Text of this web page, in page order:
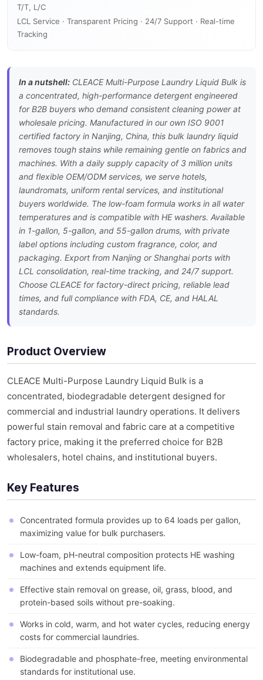
T/T, L/C
LCL Service · Transparent Pricing · 24/7 Support · Real-time
Tracking
In a nutshell: CLEACE Multi-Purpose Laundry Liquid Bulk is
a concentrated, high-performance detergent engineered
for B2B buyers who demand consistent cleaning power at
wholesale pricing. Manufactured in our own ISO 9001
certified factory in Nanjing, China, this bulk laundry liquid
removes tough stains while remaining gentle on fabrics and
machines. With a daily supply capacity of 3 million units
and flexible OEM/ODM services, we serve hotels,
laundromats, uniform rental services, and institutional
buyers worldwide. The low-foam formula works in all water
temperatures and is compatible with HE washers. Available
in 1-gallon, 5-gallon, and 55-gallon drums, with private
label options including custom fragrance, color, and
packaging. Export from Nanjing or Shanghai ports with
LCL consolidation, real-time tracking, and 24/7 support.
Choose CLEACE for factory-direct pricing, reliable lead
times, and full compliance with FDA, CE, and HALAL
standards.
Product Overview
CLEACE Multi-Purpose Laundry Liquid Bulk is a
concentrated, biodegradable detergent designed for
commercial and industrial laundry operations. It delivers
powerful stain removal and fabric care at a competitive
factory price, making it the preferred choice for B2B
wholesalers, hotel chains, and institutional buyers.
Key Features
Concentrated formula provides up to 64 loads per gallon,
maximizing value for bulk purchasers.
Low-foam, pH-neutral composition protects HE washing
machines and extends equipment life.
Effective stain removal on grease, oil, grass, blood, and
protein-based soils without pre-soaking.
Works in cold, warm, and hot water cycles, reducing energy
costs for commercial laundries.
Biodegradable and phosphate-free, meeting environmental
standards for institutional use.